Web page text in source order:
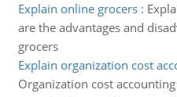
Explain online grocers:
are the advantages and
grocers
Explain organization cost
Organization cost